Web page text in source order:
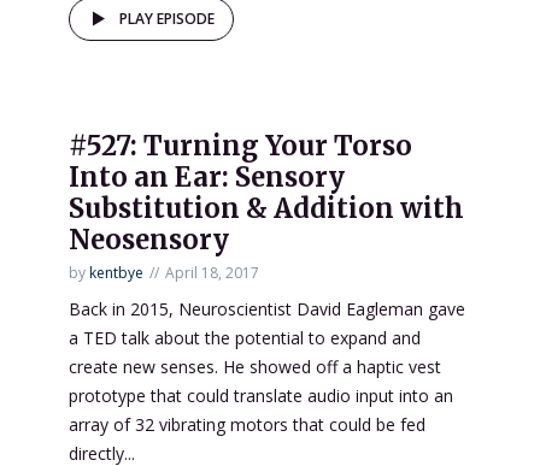
PLAY EPISODE
#527: Turning Your Torso
Into an Ear: Sensory
Substitution & Addition with
Neosensory
bykentbye April 18, 2017
Back in 2015, Neuroscientist David Eagleman gave
a TED talk about the potential to expand and
create new senses. He showed off a haptic vest
prototype that could translate audio input into an
array of 32 vibrating motors that could be fed
directly...